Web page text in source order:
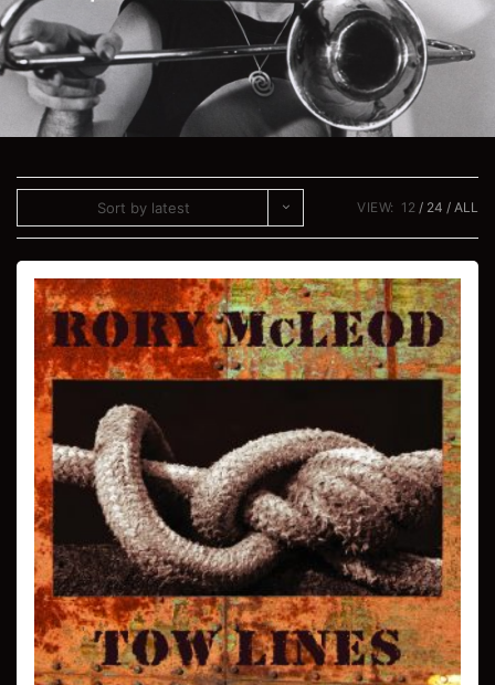
Sort by latest VIEW: 12 24 ALL